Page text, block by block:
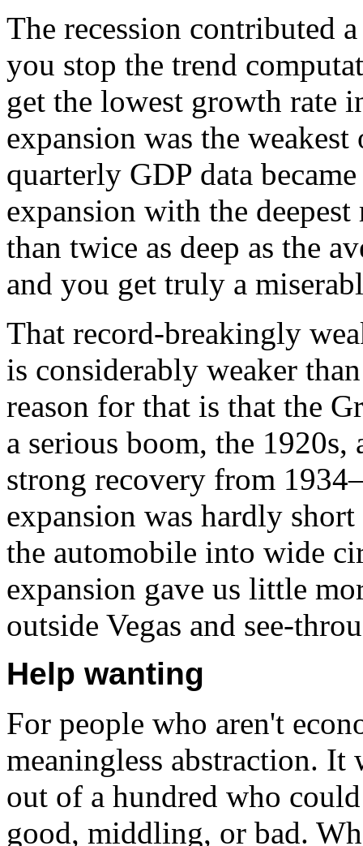
The recession contributed
you stop the trend
get the lowest growth rate
expansion was the
quarterly GDP data
expansion with the
than twice as deep as the
and you get truly a
That record-breakingly
is considerably weaker
reason for that is that the
a serious boom, the
strong recovery from
expansion was hardly
the automobile into wide
expansion gave us little
outside Vegas and see-
Help wanting
For people who aren't
meaningless abstraction.
out of a hundred who
good, middling, or bad.